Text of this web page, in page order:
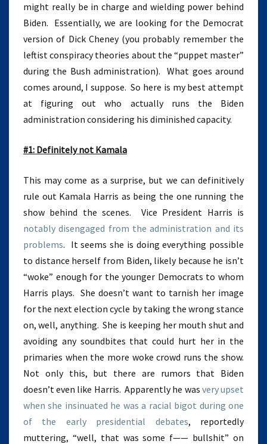
might really be in charge and wielding power behind
Biden. Essentially, we are looking for the Democrat
version of Dick Cheney (you probably remember the
leftist conspiracy theories about the “puppet master”
during the Bush administration). What goes around
comes around, I suppose. So here is my best attempt
at figuring out who actually runs the Biden
administration considering his diminished capacity.
#1: Definitely not Kamala
This may come as a surprise, but we can definitively
rule out Kamala Harris as being the one running the
show behind the scenes. Vice President Harris is
notably disengaged from the administration and its
problems. It seems she is doing everything possible
to distance herself from Biden, likely because he isn’t
“woke” enough for the younger Democrats to whom
Harris plays. She doesn’t want to tarnish her image
for the next election cycle by taking the wrong stance
on, well, anything. She is keeping her mouth shut and
avoiding any soundbites that could hurt her in the
primaries when the more woke crowd runs the show.
Not only this, but there are rumors that Biden
doesn’t even like Harris. Apparently he was very upset
when she insinuated he was a racial bigot during one
of the early presidential debates, reportedly
muttering, “well, that was some f—— bullshit” on